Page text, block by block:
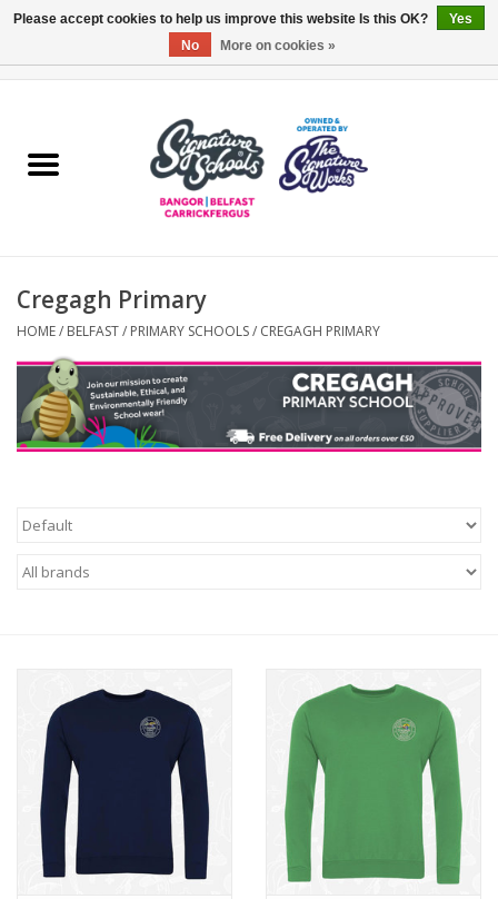
ARDS & NORTH DOWN
OTHER AREAS
COLLEGES
ESSENTIALS
Cregagh Primary
HOME/ BELFAST/ PRIMARY SCHOOLS/ CREGAGH PRIMARY
Please accept cookies to help us improve this website Is this OK?
Yes
No
More on cookies »